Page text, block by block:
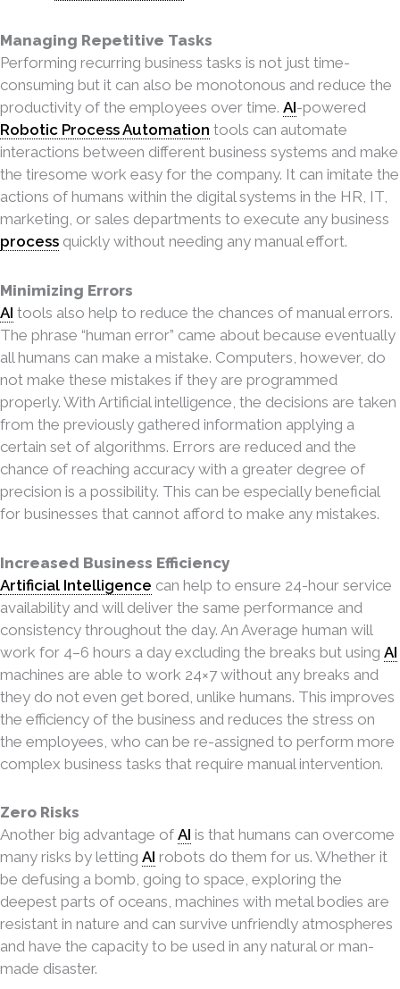
Managing Repetitive Tasks
Performing recurring business tasks is not just time-
consuming but it can also be monotonous and reduce the
productivity of the employees over time. AI-powered
Robotic Process Automation tools can automate
interactions between different business systems and make
the tiresome work easy for the company. It can imitate the
actions of humans within the digital systems in the HR, IT,
marketing, or sales departments to execute any business
process quickly without needing any manual effort.
Minimizing Errors
AI tools also help to reduce the chances of manual errors.
The phrase “human error” came about because eventually
all humans can make a mistake. Computers, however, do
not make these mistakes if they are programmed
properly. With Artificial intelligence, the decisions are taken
from the previously gathered information applying a
certain set of algorithms. Errors are reduced and the
chance of reaching accuracy with a greater degree of
precision is a possibility. This can be especially beneficial
for businesses that cannot afford to make any mistakes.
Increased Business Efficiency
Artificial Intelligence can help to ensure 24-hour service
availability and will deliver the same performance and
consistency throughout the day. An Average human will
work for 4–6 hours a day excluding the breaks but using AI
machines are able to work 24×7 without any breaks and
they do not even get bored, unlike humans. This improves
the efficiency of the business and reduces the stress on
the employees, who can be re-assigned to perform more
complex business tasks that require manual intervention.
Zero Risks
Another big advantage of AI is that humans can overcome
many risks by letting AI robots do them for us. Whether it
be defusing a bomb, going to space, exploring the
deepest parts of oceans, machines with metal bodies are
resistant in nature and can survive unfriendly atmospheres
and have the capacity to be used in any natural or man-
made disaster.